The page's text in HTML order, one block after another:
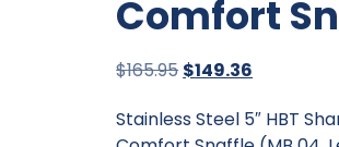
Comfort
$165.95 Original
was:
$149.36
is:
Stainless Steel 5″ HBT